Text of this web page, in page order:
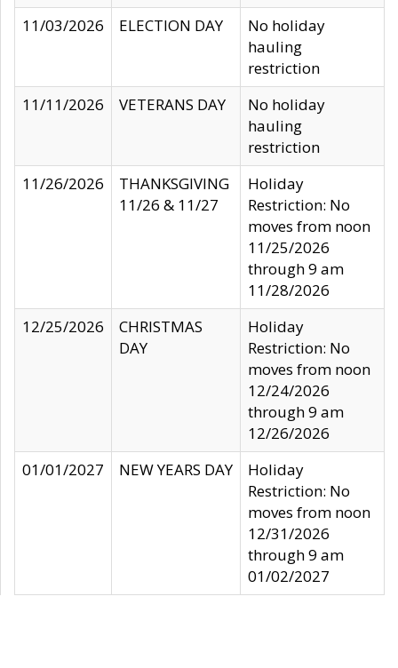
11/03/2026
ELECTION DAY
No holiday
hauling
restriction
11/11/2026
VETERANS DAY
No holiday
hauling
restriction
11/26/2026
THANKSGIVING
11/26 & 11/27
Holiday
Restriction: No
moves from noon
11/25/2026
through 9 am
11/28/2026
12/25/2026
CHRISTMAS
DAY
Holiday
Restriction: No
moves from noon
12/24/2026
through 9 am
12/26/2026
01/01/2027
NEW YEARS DAY
Holiday
Restriction: No
moves from noon
12/31/2026
through 9 am
01/02/2027